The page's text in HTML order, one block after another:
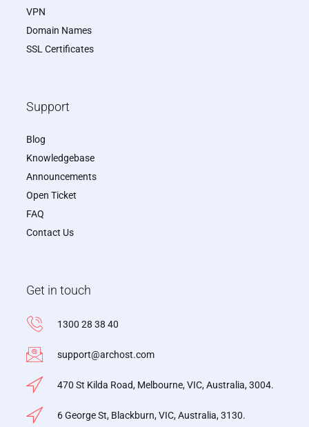
VPN
Domain Names
SSL Certificates
Support
Blog
Knowledgebase
Announcements
Open Ticket
FAQ
Contact Us
Get in touch
1300 28 38 40
support@archost.com
470 St Kilda Road, Melbourne, VIC, Australia, 3004.
6 George St, Blackburn, VIC, Australia, 3130.